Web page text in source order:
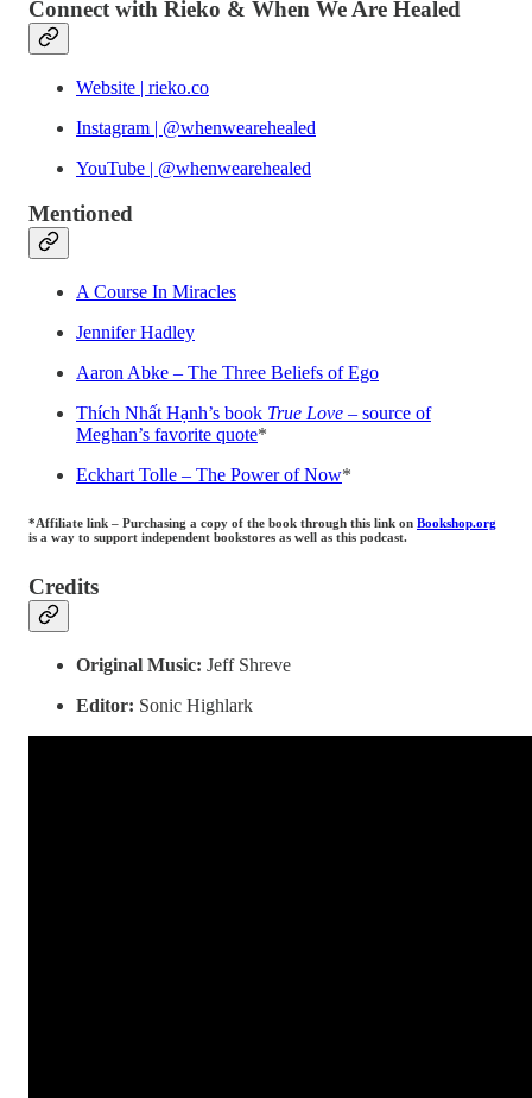
Connect with Rieko & When We Are Healed
Website | rieko.co
Instagram | @whenwearehealed
YouTube | @whenwearehealed
Mentioned
A Course In Miracles
Jennifer Hadley
Aaron Abke – The Three Beliefs of Ego
Thích Nhất Hạnh’s book True Love – source of
Meghan’s favorite quote*
Eckhart Tolle – The Power of Now*
*Affiliate link – Purchasing a copy of the book through this link on Bookshop.org
is a way to support independent bookstores as well as this podcast.
Credits
Original Music: Jeff Shreve
Editor: Sonic Highlark